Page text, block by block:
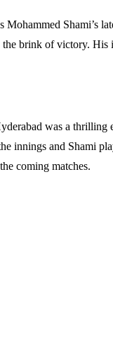
Shami’s
brink of victory.
was a
innings and Shami
coming matches.